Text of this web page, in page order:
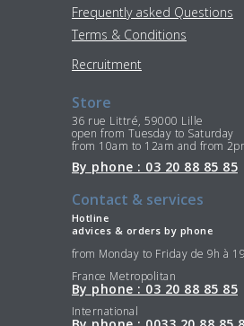
Frequently asked Questions
Terms & Conditions
Recruitment
Store
36 rue Littré, 59000 Lille
open from Tuesday to Saturday
from 10am to 12am and from
By phone : 03 20 88 85 85
Contact & services
Hotline
advices & orders by phone
from Monday to Friday de 9h à
France Metropolitan
By phone : 03 20 88 85 85
International